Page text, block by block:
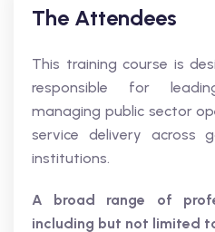
The Attendees
This training course is
responsible for
managing public sector
service delivery across
institutions.
A broad range of
including but not limited